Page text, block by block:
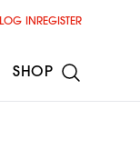
LOG IN REGISTER
SHOP